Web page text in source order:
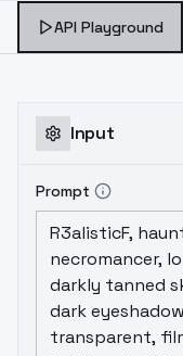
API Playground
Input
Prompt